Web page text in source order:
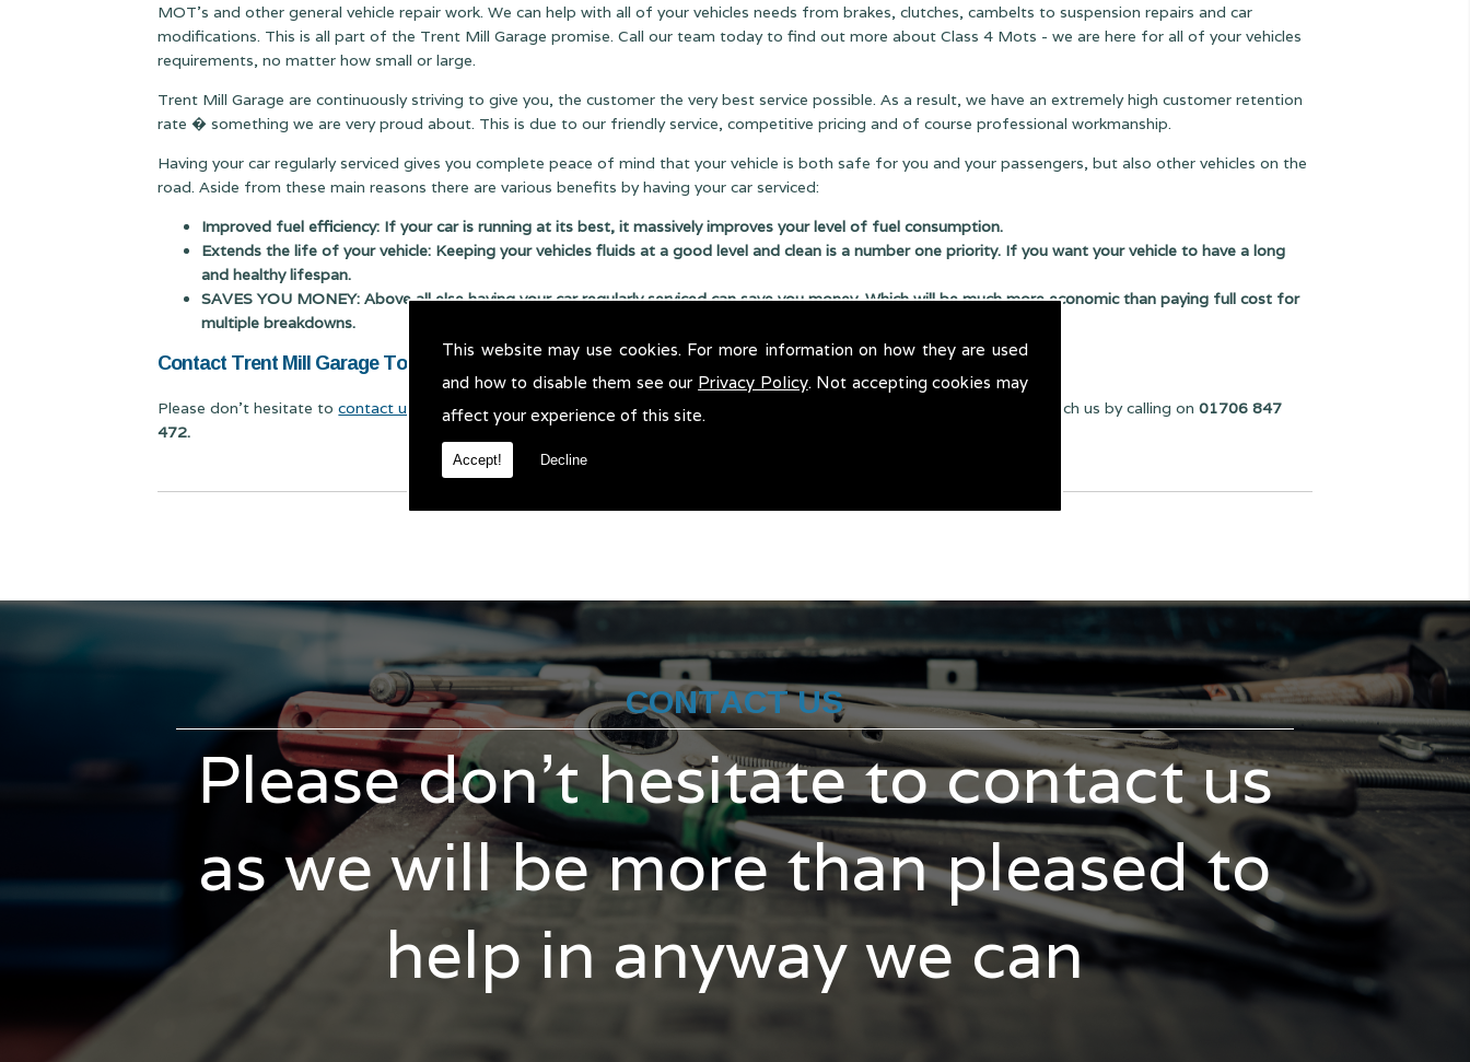
This website may use cookies. For more information on how they are used
and how to disable them see our Privacy Policy. Not accepting cookies may
affect your experience of this site.
Accept! Decline
MOT's and other general vehicle repair work. We can help with all of your vehicles needs from brakes, clutches, cambelts to suspensionrepairs and car
modifications. This is all part of the Trent Mill Garage promise. Call our team today to find out more about Class 4 Mots - we are here for all of your vehicles
requirements, no matter how small or large.
Trent Mill Garage are continuously striving to give you, the customer the very best service possible. As a result, we have an extremely high customer retention
rate � something we are very proud about. This is due to our friendly service, competitive pricing and of course professional workmanship.
Having your car regularly serviced gives you complete peace of mind that your vehicle is both safe for you and your passengers, but also other vehicles on the
road. Aside from these main reasons there are various benefits by having your car serviced:
Improved fuel efficiency: If your car is running at its best, it massively improves your level of fuel consumption.
Extends the life of your vehicle: Keeping your vehicles fluids at a good level and clean is a number one priority. If you want your vehicle to have a long
and healthy lifespan.
SAVES YOU MONEY: Above all else having your car regularly serviced can save you money. Which will be much more economic than paying full cost for
multiple breakdowns.
Contact Trent Mill Garage Today for Class 4 Mots in !
Please don't hesitate tocontact us for Class 4 Mots in . We will be more than pleased to help in anyway we can. You can reach us by calling on01706 847
472.
CONTACT US
Please don't hesitate to contact us
as we will be more than pleased to
help in anyway we can